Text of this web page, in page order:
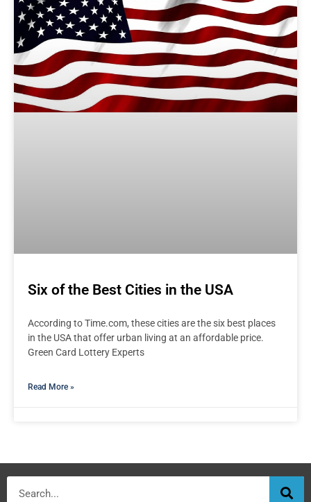
Six of the Best Cities in the USA
According to Time.com, these cities are the six best places
in the USA that offer urban living at an affordable price.
Green Card Lottery Experts
Read More »